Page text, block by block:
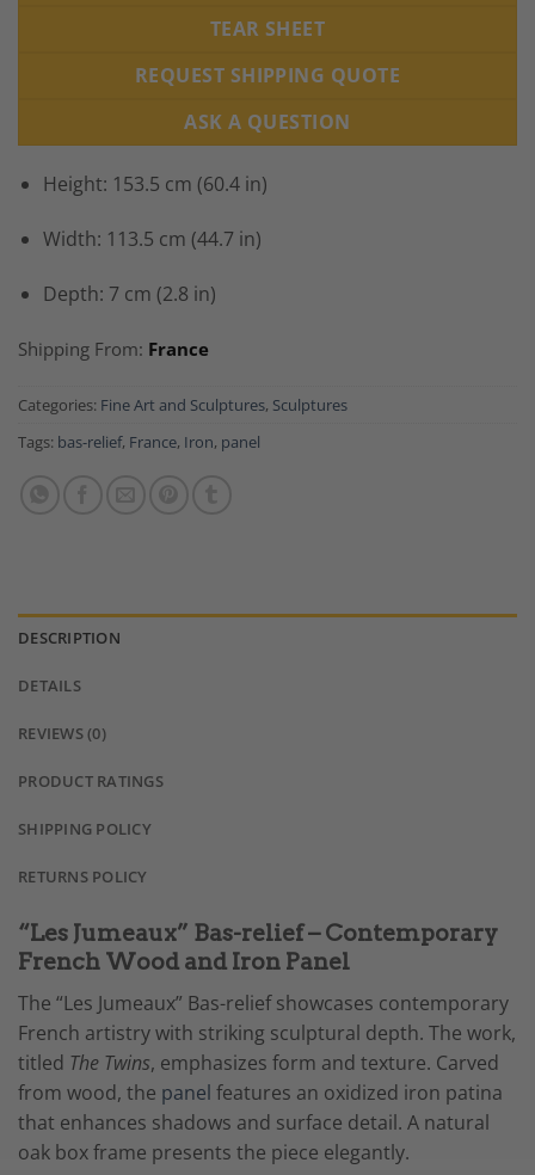
TEAR SHEET
REQUEST SHIPPING QUOTE
ASK A QUESTION
Height: 153.5 cm (60.4 in)
Width: 113.5 cm (44.7 in)
Depth: 7 cm (2.8 in)
Shipping From: France
Categories: Fine Art and Sculptures, Sculptures
Tags: bas-relief, France, Iron, panel
DESCRIPTION
DETAILS
REVIEWS (0)
PRODUCT RATINGS
SHIPPING POLICY
RETURNS POLICY
“Les Jumeaux” Bas-relief – Contemporary
French Wood and Iron Panel
The “Les Jumeaux” Bas-relief showcases contemporary
French artistry with striking sculptural depth. The work,
titled The Twins, emphasizes form and texture. Carved
from wood, the panel features an oxidized iron patina
that enhances shadows and surface detail. A natural
oak box frame presents the piece elegantly.